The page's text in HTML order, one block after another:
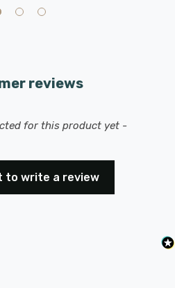
reviews
for this product yet -
to write a review